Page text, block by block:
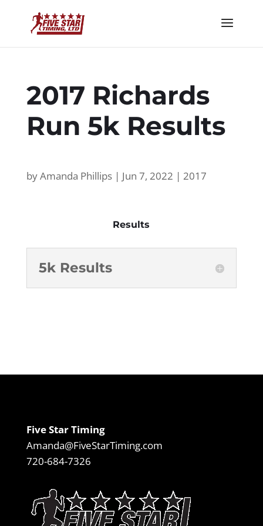
2017 Richards
Run 5k Results
byAmanda Phillips| Jun 7, 2022 | 2017
Results
5k Results
Five Star Timing
Amanda@FiveStarTiming.com
720-684-7326